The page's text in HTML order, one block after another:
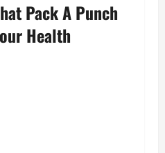
Pack A Punch
Health